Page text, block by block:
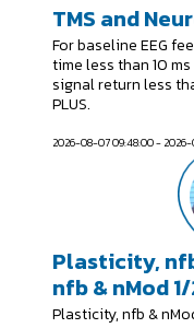
TMS and
For baseline EEG
time less than 10
signal return less
PLUS.
2026-08-07 09:48:00 - 2026-
Plasticity,
nfb & nMod
Plasticity, nfb &